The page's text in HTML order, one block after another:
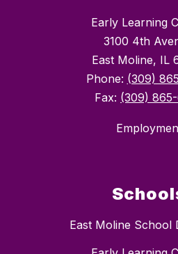
Early Learning
3100 4th
East Moline, IL
Phone: (309)
Fax: (309)
East Moline School